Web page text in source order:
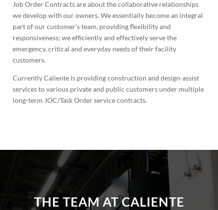
Job Order Contracts are about the collaborative relationships
we develop with our owners. We essentially become an integral
part of our customer’s team, providing flexibility and
responsiveness; we efficiently and effectively serve the
emergency, critical and everyday needs of their facility
customers.
Currently Caliente is providing construction and design-assist
services to various private and public customers under multiple
long-term JOC/Task Order service contracts.
THE TEAM AT CALIENTE